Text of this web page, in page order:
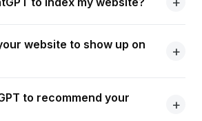
website to show up on
to recommend your